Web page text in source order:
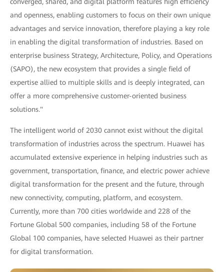
and openness, enabling customers to focus on their own unique
advantages and service innovation, therefore playing a key role
in enabling the digital transformation of industries. Based on
enterprise business Strategy, Architecture, Policy, and Operations
(SAPO), the new ecosystem that provides a single field of
expertise allied to multiple skills and is deeply integrated, can
offer a more comprehensive customer-oriented business
solutions."
The intelligent world of 2030 cannot exist without the digital
transformation of industries across the spectrum. Huawei has
accumulated extensive experience in helping industries such as
government, transportation, finance, and electric power achieve
digital transformation for the present and the future, through
new connectivity, computing, platform, and ecosystem.
Currently, more than 700 cities worldwide and 228 of the
Fortune Global 500 companies, including 58 of the Fortune
Global 100 companies, have selected Huawei as their partner
for digital transformation.